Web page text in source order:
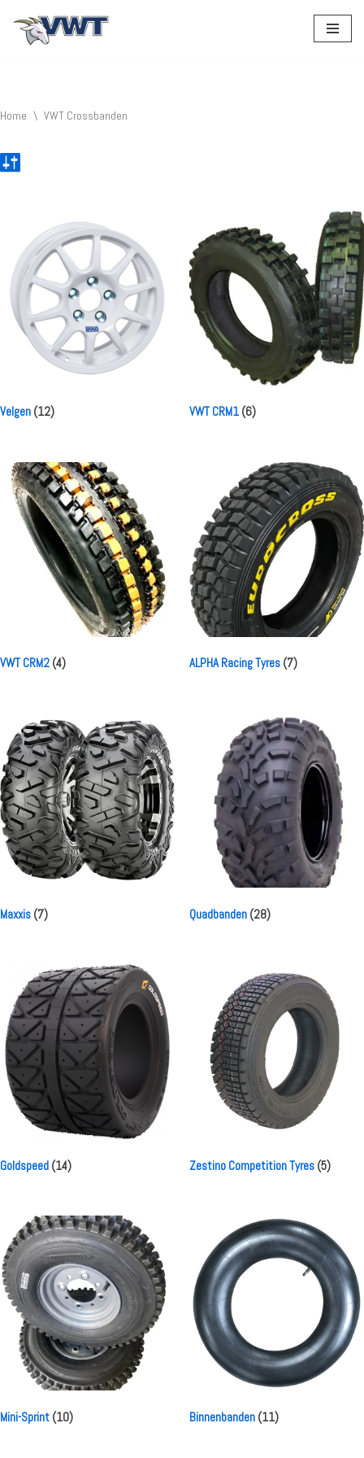
Home \ VWT Crossbanden
Velgen (12) VWT CRM1 (6)
VWT CRM2 (4) ALPHA Racing Tyres (7)
Maxxis (7) Quadbanden (28)
Goldspeed (14) Zestino Competition Tyres (5)
Mini-Sprint (10) Binnenbanden (11)